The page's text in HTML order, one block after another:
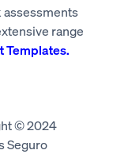
assessments
range
Templates.
© 2024
Seguro